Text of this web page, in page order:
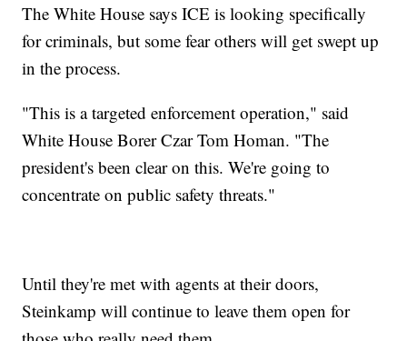
The White House says ICE is looking specifically
for criminals, but some fear others will get swept up
in the process.
"This is a targeted enforcement operation," said
White House Borer Czar Tom Homan. "The
president's been clear on this. We're going to
concentrate on public safety threats."
Until they're met with agents at their doors,
Steinkamp will continue to leave them open for